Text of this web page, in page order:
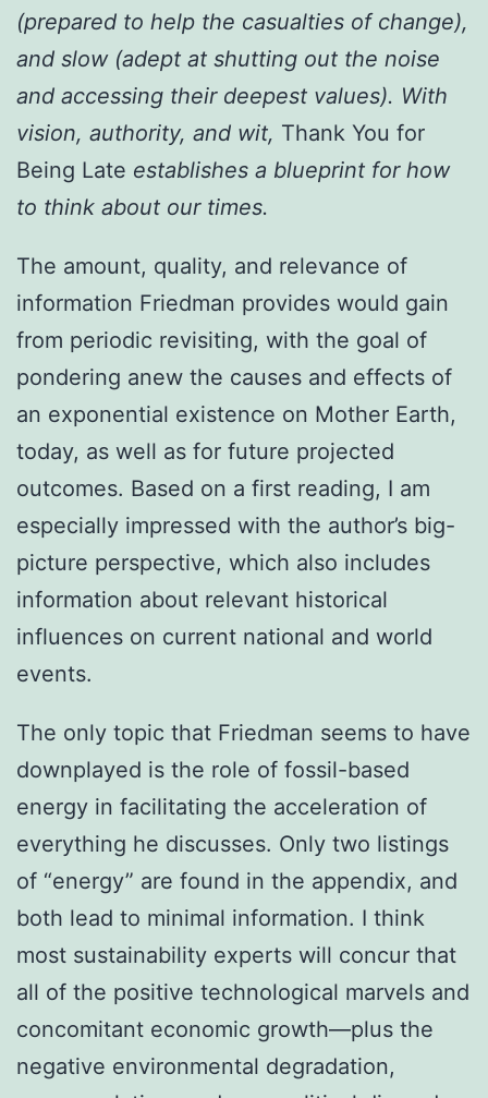
(prepared to help the casualties of change),
and slow (adept at shutting out the noise
and accessing their deepest values). With
vision, authority, and wit, Thank You for
Being Late establishes a blueprint for how
to think about our times.
The amount, quality, and relevance of
information Friedman provides would gain
from periodic revisiting, with the goal of
pondering anew the causes and effects of
an exponential existence on Mother Earth,
today, as well as for future projected
outcomes. Based on a first reading, I am
especially impressed with the author’s big-
picture perspective, which also includes
information about relevant historical
influences on current national and world
events.
The only topic that Friedman seems to have
downplayed is the role of fossil-based
energy in facilitating the acceleration of
everything he discusses. Only two listings
of “energy” are found in the appendix, and
both lead to minimal information. I think
most sustainability experts will concur that
all of the positive technological marvels and
concomitant economic growth—plus the
negative environmental degradation,